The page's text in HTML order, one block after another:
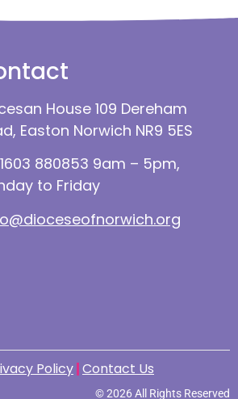
House 109 Dereham
Easton Norwich NR9 5ES
880853 9am – 5pm,
to Friday
Policy Contact Us
© 2026 All Rights Reserved